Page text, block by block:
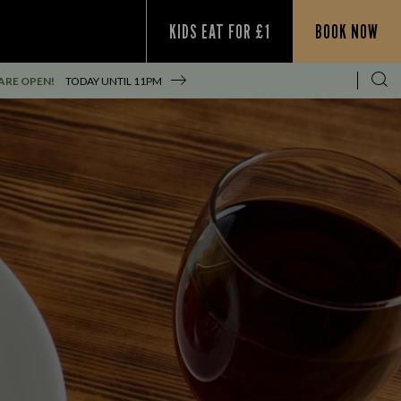
KIDS EAT FOR £1 BOOK NOW
OPEN! TODAY UNTIL 11PM